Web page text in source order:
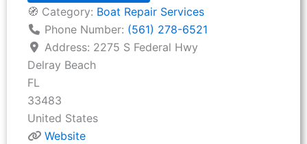
🧭 Category: Boat Repair Services
Phone Number: (561) 278-6521
Address: 2275 S Federal Hwy
Delray Beach
FL
33483
United States
Website